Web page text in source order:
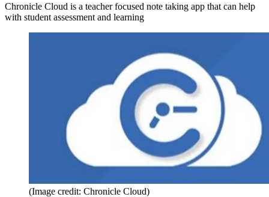
Chronicle Cloud is a teacher focused note taking app that can help
with student assessment and learning
(Image credit: Chronicle Cloud)